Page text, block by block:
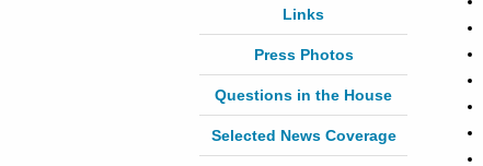
Links
Press Photos
Questions in the House
Selected News Coverage